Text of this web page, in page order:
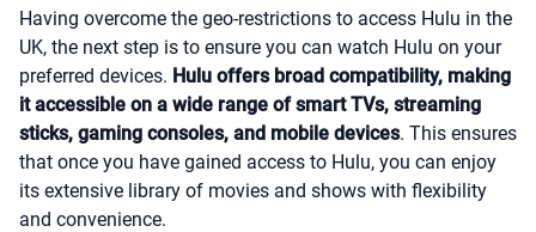
Having overcome the geo-restrictions to access Hulu in the
UK, the next step is to ensure you can watch Hulu on your
preferred devices. Hulu offers broad compatibility, making
it accessible on a wide range of smart TVs, streaming
sticks, gaming consoles, and mobile devices. This ensures
that once you have gained access to Hulu, you can enjoy
its extensive library of movies and shows with flexibility
and convenience.